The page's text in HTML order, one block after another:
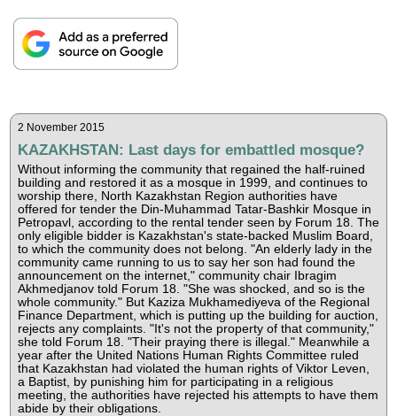
2 November 2015
KAZAKHSTAN: Last days for embattled mosque?
Without informing the community that regained the half-ruined
building and restored it as a mosque in 1999, and continues to
worship there, North Kazakhstan Region authorities have
offered for tender the Din-Muhammad Tatar-Bashkir Mosque in
Petropavl, according to the rental tender seen by Forum 18. The
only eligible bidder is Kazakhstan's state-backed Muslim Board,
to which the community does not belong. "An elderly lady in the
community came running to us to say her son had found the
announcement on the internet," community chair Ibragim
Akhmedjanov told Forum 18. "She was shocked, and so is the
whole community." But Kaziza Mukhamediyeva of the Regional
Finance Department, which is putting up the building for auction,
rejects any complaints. "It's not the property of that community,"
she told Forum 18. "Their praying there is illegal." Meanwhile a
year after the United Nations Human Rights Committee ruled
that Kazakhstan had violated the human rights of Viktor Leven,
a Baptist, by punishing him for participating in a religious
meeting, the authorities have rejected his attempts to have them
abide by their obligations.